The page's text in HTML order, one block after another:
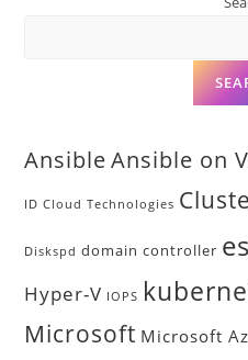
Ansible Ansible on
ID Cloud Technologies
Diskspd domain controller
Hyper-V IOPS
Microsoft Microsoft